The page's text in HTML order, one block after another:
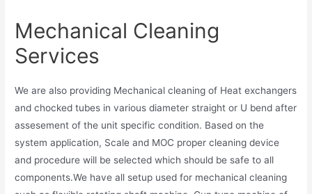
Mechanical Cleaning
Services
We are also providing Mechanical cleaning of Heat exchangers
and chocked tubes in various diameter straight or U bend after
assesement of the unit specific condition. Based on the
system application, Scale and MOC proper cleaning device
and procedure will be selected which should be safe to all
components.We have all setup used for mechanical cleaning